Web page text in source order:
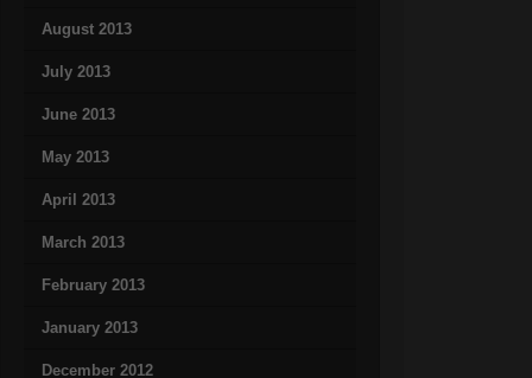
August 2013
July 2013
June 2013
May 2013
April 2013
March 2013
February 2013
January 2013
December 2012